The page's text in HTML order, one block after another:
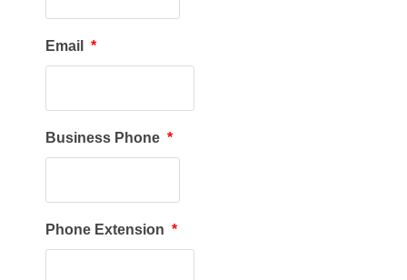
Email *
Business Phone *
Phone Extension *